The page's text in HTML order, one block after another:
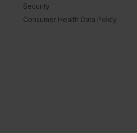
Security
Consumer Health Data Policy